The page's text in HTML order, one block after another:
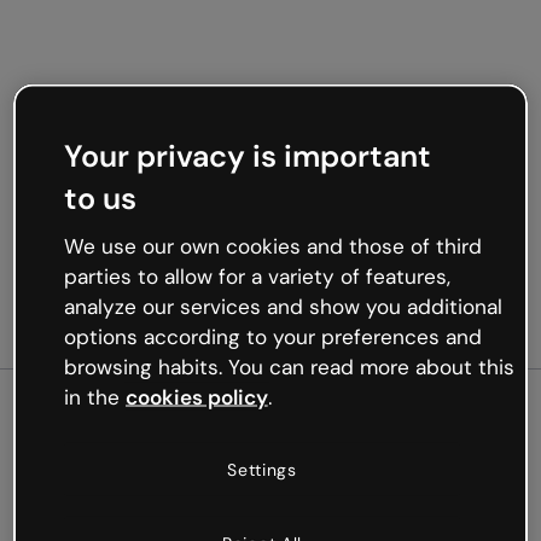
Oops, something’s not
Your privacy is important
to us
We use our own cookies and those of third
parties to allow for a variety of features,
analyze our services and show you additional
options according to your preferences and
browsing habits. You can read more about this
in the cookies policy.
Settings